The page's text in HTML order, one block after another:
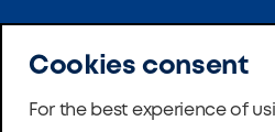
Cookies consent
For the best experience of